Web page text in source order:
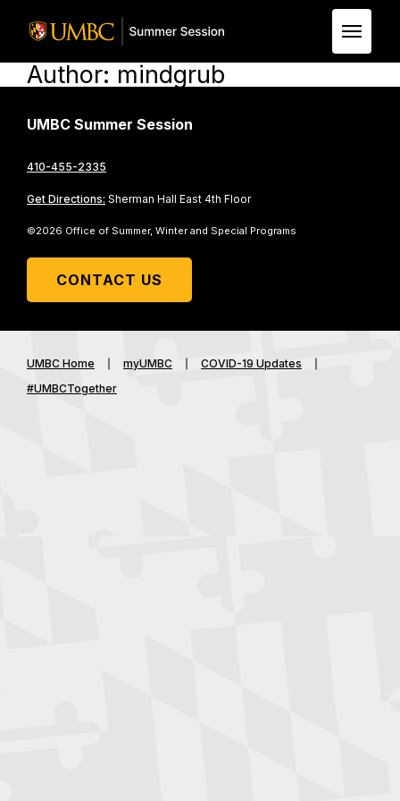
Skip to Main Content
Author: mindgrub
UMBC Summer Session
410-455-2335
Get Directions: Sherman Hall East 4th Floor
©2026 Office of Summer, Winter and Special Programs
CONTACT US
UMBC Home myUMBC
COVID-19 Updates
#UMBCTogether